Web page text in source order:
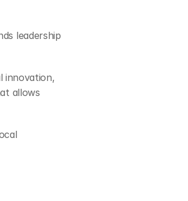
leadership
innovation,
allows